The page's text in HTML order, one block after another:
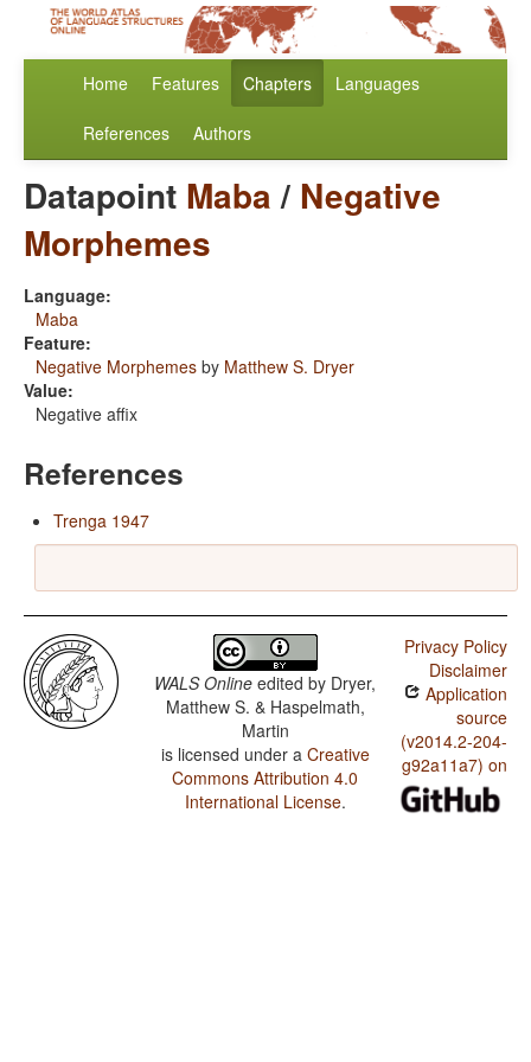
Home Features Chapters Languages
References Authors
Datapoint Maba/ Negative
Morphemes
Language:
Maba
Feature:
Negative Morphemes by Matthew S. Dryer
Value:
Negative affix
References
Trenga 1947
WALS Online edited by Dryer,
Matthew S. & Haspelmath,
Martin
is licensed under a Creative
Commons Attribution 4.0
International License.
Privacy Policy
Disclaimer
Application
source
(v2014.2-204-
g92a11a7) on